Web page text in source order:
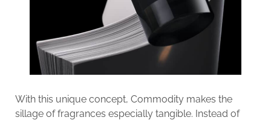
With this unique concept, Commodity makes the
sillage of fragrances especially tangible. Instead of